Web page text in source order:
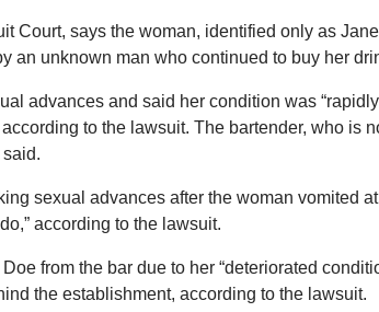
Court, says the woman, identified only as
an unknown man who continued to buy her
advances and said her condition was
to the lawsuit. The bartender, who is
sexual advances after the woman vomited
according to the lawsuit.
from the bar due to her “deteriorated
the establishment, according to the lawsuit.